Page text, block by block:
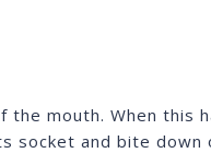
mouth. When this
and bite down